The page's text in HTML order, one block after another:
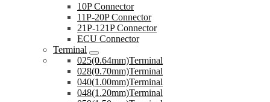
10P Connector
11P-20P Connector
21P-121P Connector
ECU Connector
Terminal
025(0.64mm)Terminal
028(0.70mm)Terminal
040(1.00mm)Terminal
048(1.20mm)Terminal